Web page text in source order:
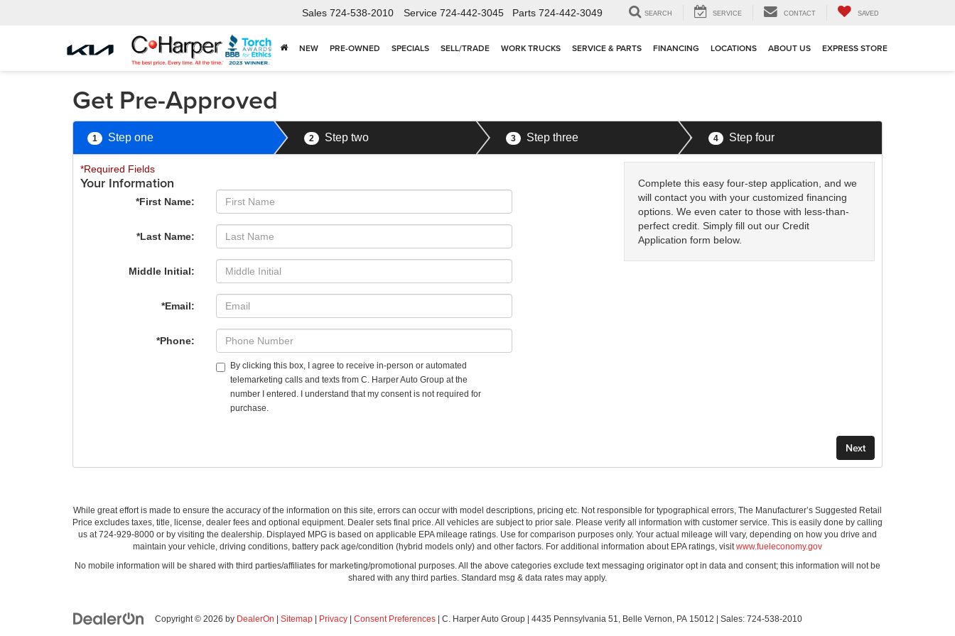
Sales 724-538-2010 Service 724-442-3045 Parts 724-442-3049 SEARCH SERVICE CONTACT SAVED
NEW PRE-OWNED SPECIALS SELL/TRADE WORK TRUCKS SERVICE & PARTS FINANCING LOCATIONS ABOUT US EXPRESS STORE
Get Pre-Approved
1 Step one 2 Step two 3 Step three 4 Step four
Complete this easy four-step application, and we
will contact you with your customized financing
options. We even cater to those with less-than-
perfect credit. Simply fill out our Credit
Application form below.
*Required Fields
Your Information
*First Name:
*Last Name:
Middle Initial:
*Email:
*Phone:
By clicking this box, I agree to receive in-person or automated
telemarketing calls and texts from C. Harper Auto Group at the
number I entered. I understand that my consent is not required for
purchase.
While great effort is made to ensure the accuracy of the information on this site, errors can occur with model descriptions, pricing etc. Not responsible for typographical errors, The Manufacturer’s Suggested Retail
Price excludes taxes, title, license, dealer fees and optional equipment. Dealer sets final price. All vehicles are subject to prior sale. Please verify all information with customer service. This is easily done by calling
us at 724-929-8000 or by visiting the dealership. Displayed MPG is based on applicable EPA mileage ratings. Use for comparison purposes only. Your actual mileage will vary, depending on how you drive and
maintain your vehicle, driving conditions, battery pack age/condition (hybrid models only) and other factors. For additional information about EPA ratings, visitwww.fueleconomy.gov
No mobile information will be shared with third parties/affiliates for marketing/promotional purposes. All the above categories exclude text messaging originator opt in data and consent; this information will not be
shared with any third parties. Standard msg & data rates may apply.
Copyright © 2026 by DealerOn Sitemap Privacy Consent Preferences | C. Harper Auto Group 4435 Pennsylvania 51, Belle Vernon, PA 15012 | Sales: 724-538-2010